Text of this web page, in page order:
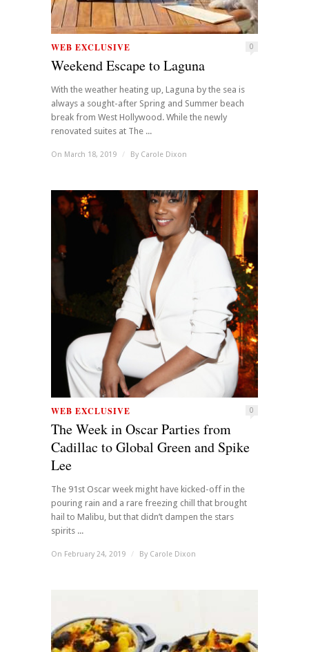
WEB EXCLUSIVE 0
Weekend Escape to Laguna
With the weather heating up, Laguna by the sea is
always a sought-after Spring and Summer beach
break from West Hollywood. While the newly
renovated suites at The ...
On March 18, 2019 / By Carole Dixon
WEB EXCLUSIVE 0
The Week in Oscar Parties from
Cadillac to Global Green and Spike
Lee
The 91st Oscar week might have kicked-off in the
pouring rain and a rare freezing chill that brought
hail to Malibu, but that didn’t dampen the stars
spirits ...
On February 24, 2019 / By Carole Dixon